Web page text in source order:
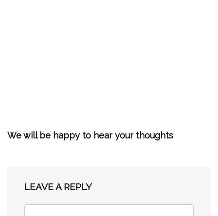
We will be happy to hear your thoughts
LEAVE A REPLY